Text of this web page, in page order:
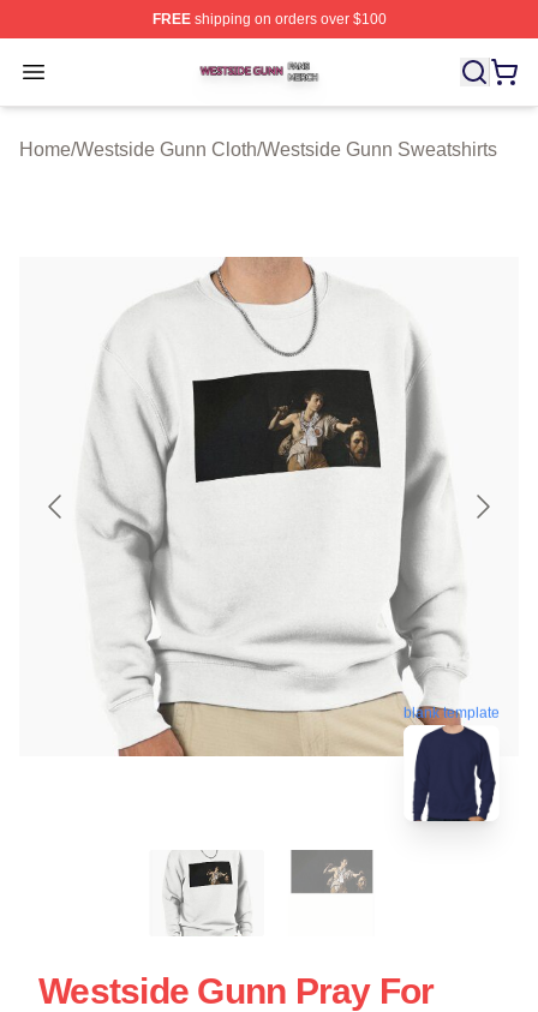
FREEshipping on orders over $100
Open menu
Westside Gunn Shop ⚡️ Officially Licensed Westside
Home/Westside Gunn Cloth/Westside Gunn Sweatshirts
blank template
Westside Gunn Pray For